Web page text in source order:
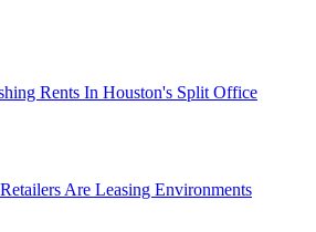
Rents In Houston's Split Office
Are Leasing Environments